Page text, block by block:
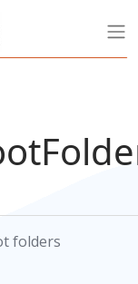
folders